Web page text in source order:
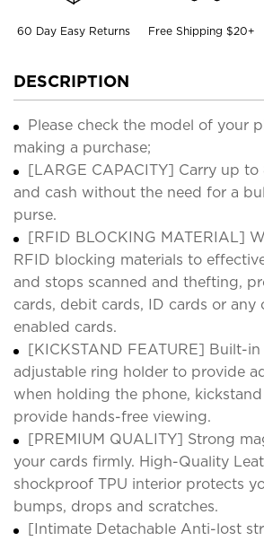
60 Day Easy Returns Free Shipping $20+
DESCRIPTION
Please check the model of your
making a purchase;
[LARGE CAPACITY] Carry up
and cash without the need for a
purse.
[RFID BLOCKING MATERIAL]
RFID blocking materials to
and stops scanned and thefting,
cards, debit cards, ID cards or any
enabled cards.
[KICKSTAND FEATURE] Built-
adjustable ring holder to provide
when holding the phone,
provide hands-free viewing.
[PREMIUM QUALITY] Strong
your cards firmly. High-Quality
shockproof TPU interior protects
bumps, drops and scratches.
[Intimate Detachable Anti-lost